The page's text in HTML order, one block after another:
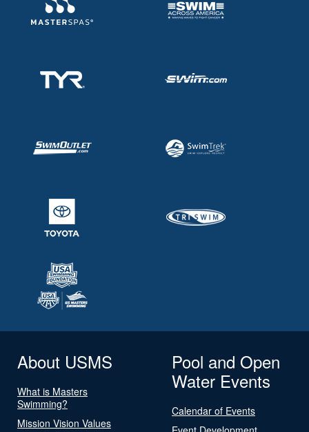
About USMS
What is Masters
Swimming?
Mission Vision Values
Pool and Open
Water Events
Calendar of Events